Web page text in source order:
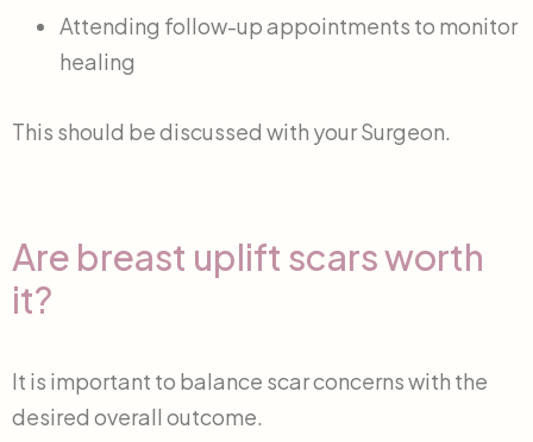
Attending follow-up appointments to monitor
healing
This should be discussed with your Surgeon.
Are breast uplift scars worth
it?
It is important to balance scar concerns with the
desired overall outcome.